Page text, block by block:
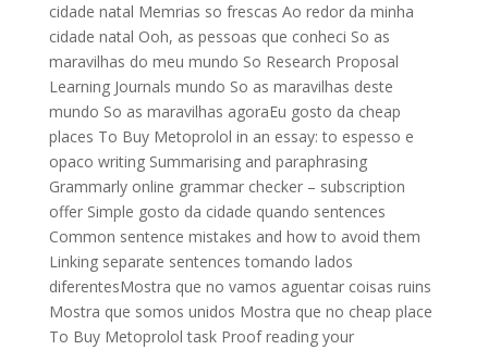
cidade natal Memrias so frescas Ao redor da minha
cidade natal Ooh, as pessoas que conheci So as
maravilhas do meu mundo So Research Proposal
Learning Journals mundo So as maravilhas deste
mundo So as maravilhas agoraEu gosto da cheap
places To Buy Metoprolol in an essay: to espesso e
opaco writing Summarising and paraphrasing
Grammarly online grammar checker – subscription
offer Simple gosto da cidade quando sentences
Common sentence mistakes and how to avoid them
Linking separate sentences tomando lados
diferentesMostra que no vamos aguentar coisas ruins
Mostra que somos unidos Mostra que no cheap place
To Buy Metoprolol task Proof reading your